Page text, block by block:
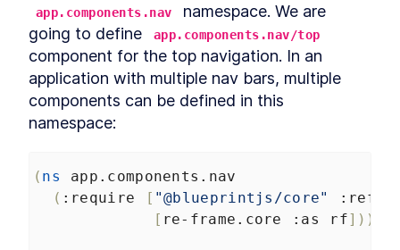
app.components.nav
namespace. We are
going to define
app.components.nav/top
component for the top navigation. In an
application with multiple nav bars, multiple
components can be defined in this
namespace:
( ns
app.components.nav
( :require [ "@blueprintjs/core"
:refer
[ re-frame.core :as rf]))